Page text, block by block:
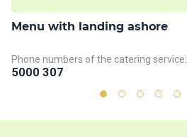
Menu with landing ashore
Phone numbers of the catering service:
5000 307